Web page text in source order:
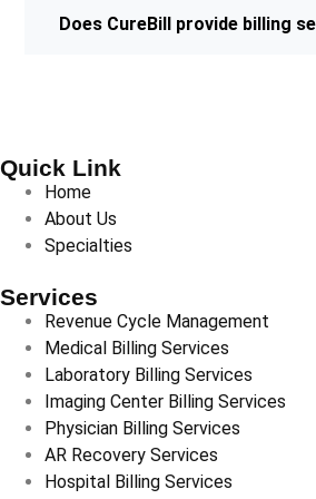
Does CureBill provide billing
Quick Link
Home
About Us
Specialties
Services
Revenue Cycle Management
Medical Billing Services
Laboratory Billing Services
Imaging Center Billing Services
Physician Billing Services
AR Recovery Services
Hospital Billing Services